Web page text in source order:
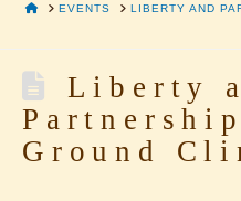
HOMEEVENTS LIBERTY AND
Liberty
Ground